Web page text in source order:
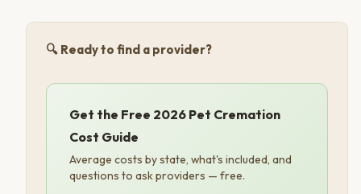
🔍 Ready to find a provider?
Get the Free 2026 Pet Cremation
Cost Guide
Average costs by state, what's included, and
questions to ask providers — free.